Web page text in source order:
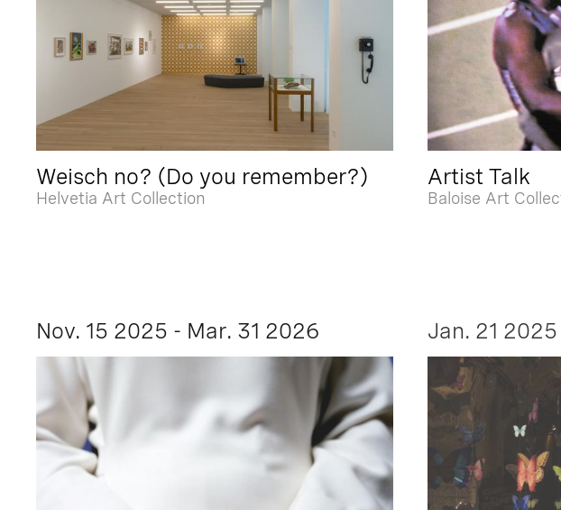
Weisch no? (Do you remember?)
Helvetia Art Collection
Artist Talk
Baloise Art
Nov. 15 2025 - Mar. 31 2026 Jan. 21